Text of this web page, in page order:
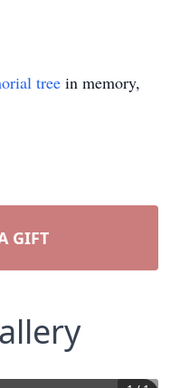
tree in memory,
GIFT